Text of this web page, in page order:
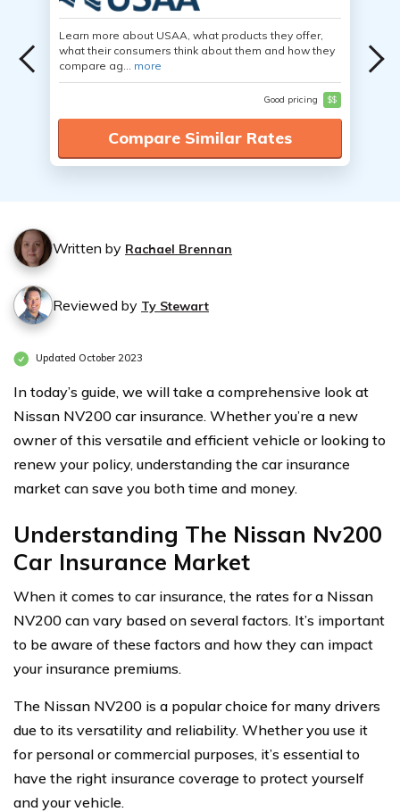
Learn more about USAA, what products they offer,
what their consumers think about them and how they
compare ag... more
Good pricing $$
Compare Similar Rates
Written by Rachael Brennan
Reviewed by Ty Stewart
Updated October 2023
In today’s guide, we will take a comprehensive look at
Nissan NV200 car insurance. Whether you’re a new
owner of this versatile and efficient vehicle or looking to
renew your policy, understanding the car insurance
market can save you both time and money.
Understanding The Nissan Nv200
Car Insurance Market
When it comes to car insurance, the rates for a Nissan
NV200 can vary based on several factors. It’s important
to be aware of these factors and how they can impact
your insurance premiums.
The Nissan NV200 is a popular choice for many drivers
due to its versatility and reliability. Whether you use it
for personal or commercial purposes, it’s essential to
have the right insurance coverage to protect yourself
and your vehicle.